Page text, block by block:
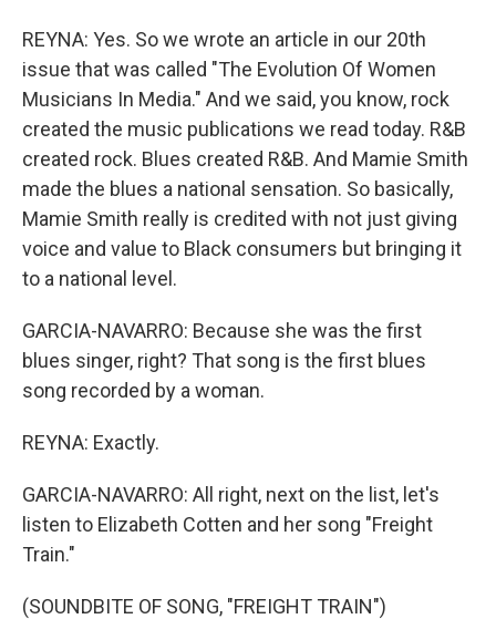
REYNA: Yes. So we wrote an article in our 20th
issue that was called "The Evolution Of Women
Musicians In Media." And we said, you know, rock
created the music publications we read today. R&B
created rock. Blues created R&B. And Mamie Smith
made the blues a national sensation. So basically,
Mamie Smith really is credited with not just giving
voice and value to Black consumers but bringing it
to a national level.
GARCIA-NAVARRO: Because she was the first
blues singer, right? That song is the first blues
song recorded by a woman.
REYNA: Exactly.
GARCIA-NAVARRO: All right, next on the list, let's
listen to Elizabeth Cotten and her song "Freight
Train."
(SOUNDBITE OF SONG, "FREIGHT TRAIN")